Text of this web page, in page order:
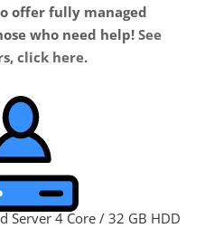
offer fully managed
who need help! See
click here.
Server 4 Core / 32 GB HDD